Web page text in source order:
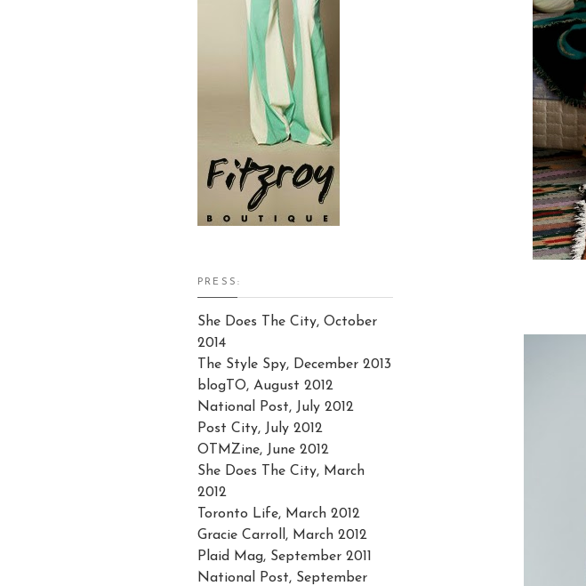
PRESS:
She Does The City, October
2014
The Style Spy, December 2013
blogTO, August 2012
National Post, July 2012
Post City, July 2012
OTMZine, June 2012
She Does The City, March
2012
Toronto Life, March 2012
Gracie Carroll, March 2012
Plaid Mag, September 2011
National Post, September